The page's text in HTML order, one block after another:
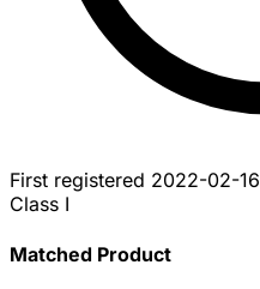
First registered 2022-02-16
Class I
Matched Product